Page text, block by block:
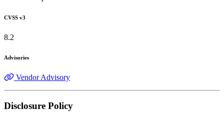
CVSS v3
8.2
Advisories
Vendor Advisory
Disclosure Policy